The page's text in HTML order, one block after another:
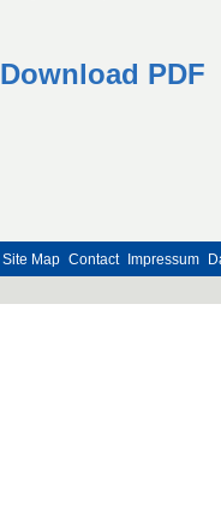
Download PDF
Site Map Contact Impressum